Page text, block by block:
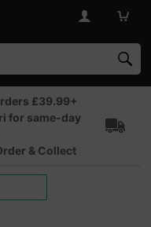
£39.99+
for same-day
& Collect